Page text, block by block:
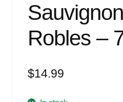
Robles –
$14.99